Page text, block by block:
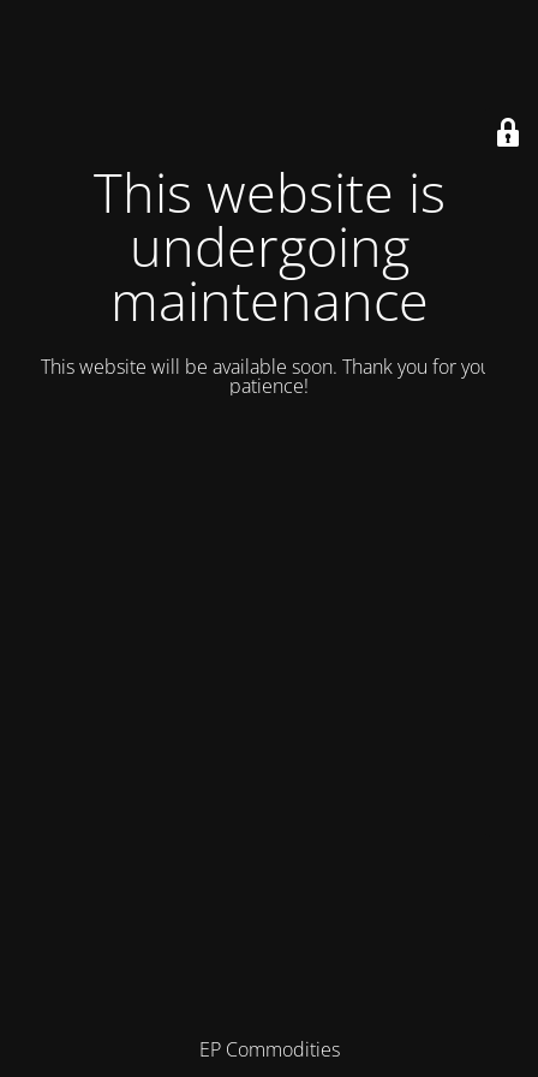
This website is
undergoing
maintenance
This website will be available soon. Thank you for your
patience!
EP Commodities